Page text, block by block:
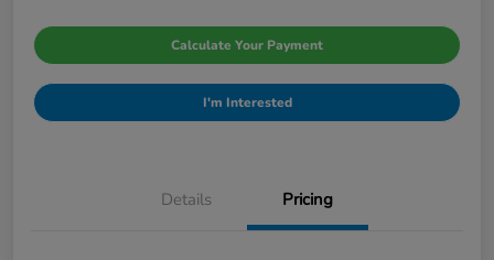
Calculate Your Payment
I'm Interested
Details Pricing